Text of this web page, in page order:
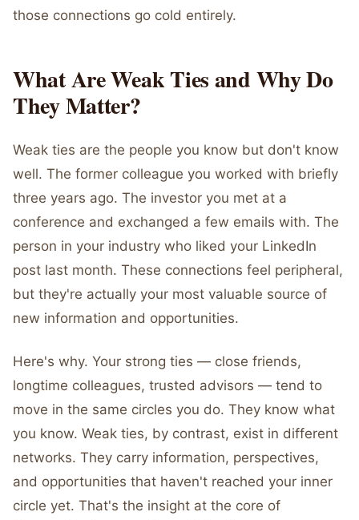
those connections go cold entirely.
What Are Weak Ties and Why Do
They Matter?
Weak ties are the people you know but don't know
well. The former colleague you worked with briefly
three years ago. The investor you met at a
conference and exchanged a few emails with. The
person in your industry who liked your LinkedIn
post last month. These connections feel peripheral,
but they're actually your most valuable source of
new information and opportunities.
Here's why. Your strong ties — close friends,
longtime colleagues, trusted advisors — tend to
move in the same circles you do. They know what
you know. Weak ties, by contrast, exist in different
networks. They carry information, perspectives,
and opportunities that haven't reached your inner
circle yet. That's the insight at the core of